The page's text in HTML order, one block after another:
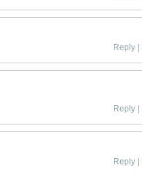
Reply
Reply
Reply